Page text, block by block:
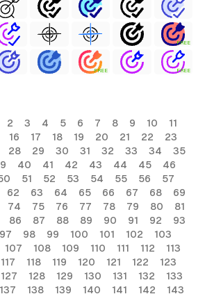
FREE
FREE FREE
2 3 4 5 6 7 8 9 10
11
16 17 18 19 20 21 22
23
28 29 30 31 32 33 34
35
40 41 42 43 44 45
46
51 52 53 54 55 56
57
62 63 64 65 66 67 68
69
74 75 76 77 78 79 80
81
86 87 88 89 90 91 92
93
97 98 99 100 101 102
103
107 108 109 110 111 112
113
117 118 119 120 121 122
123
127 128 129 130 131 132
133
137 138 139 140 141 142 143